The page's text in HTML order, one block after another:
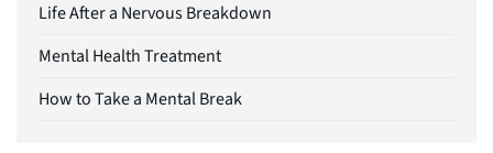
Life After a Nervous Breakdown
Mental Health Treatment
How to Take a Mental Break